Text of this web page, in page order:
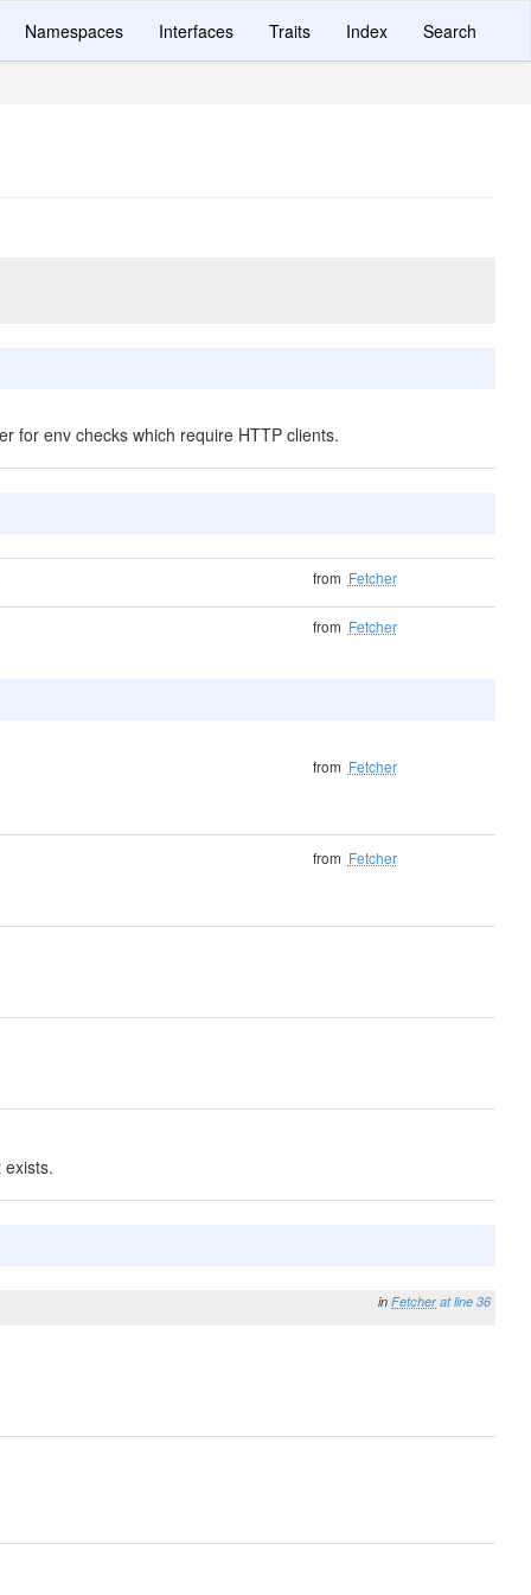
Namespaces Interfaces Traits Index Search
for env checks which require HTTP clients.
from Fetcher
from Fetcher
from Fetcher
from Fetcher
exists.
in Fetcher at line 36